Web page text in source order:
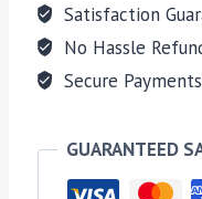
Satisfaction
No Hassle
Secure Payments
GUARANTEED